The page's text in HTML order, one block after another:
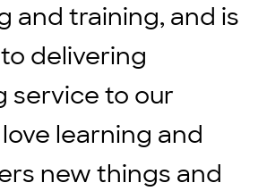
and training, and is
delivering
service to our
learning and
new things and